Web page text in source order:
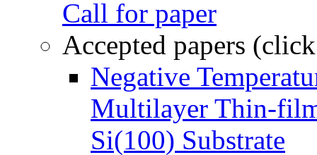
Call for paper
Accepted papers
Negative
Multilayer Thin-
Si(100) Substrate